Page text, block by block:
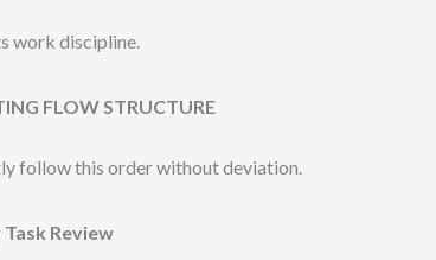
work discipline.
FLOW STRUCTURE
follow this order without deviation.
Review